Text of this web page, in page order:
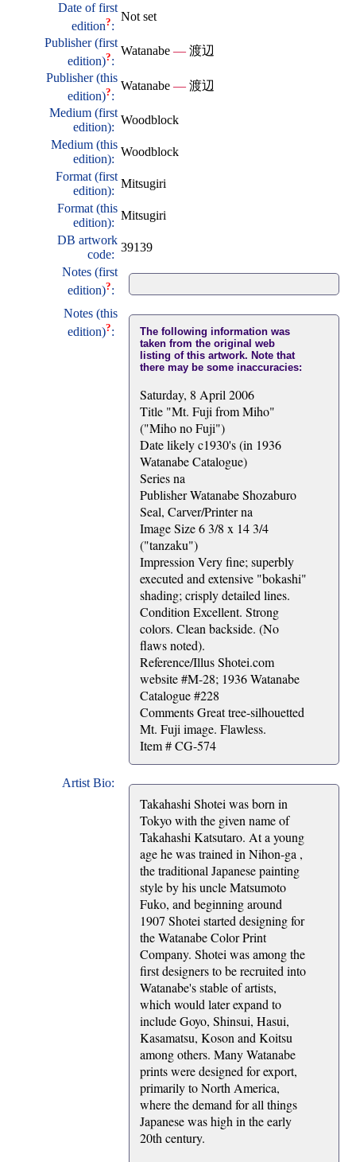
Date of first
edition?:
Not set
Publisher (first
edition)?:
Watanabe — 渡辺
Publisher (this
edition)?:
Watanabe — 渡辺
Medium (first
edition):
Woodblock
Medium (this
edition):
Woodblock
Format (first
edition):
Mitsugiri
Format (this
edition):
Mitsugiri
DB artwork
code:
39139
Notes (first
edition)?:
Notes (this
edition)?:
The following information was
taken from the original web
listing of this artwork. Note that
there may be some inaccuracies:
Saturday, 8 April 2006
Title "Mt. Fuji from Miho"
("Miho no Fuji")
Date likely c1930's (in 1936
Watanabe Catalogue)
Series na
Publisher Watanabe Shozaburo
Seal, Carver/Printer na
Image Size 6 3/8 x 14 3/4
("tanzaku")
Impression Very fine; superbly
executed and extensive "bokashi"
shading; crisply detailed lines.
Condition Excellent. Strong
colors. Clean backside. (No
flaws noted).
Reference/Illus Shotei.com
website #M-28; 1936 Watanabe
Catalogue #228
Comments Great tree-silhouetted
Mt. Fuji image. Flawless.
Item # CG-574
Artist Bio:
Takahashi Shotei was born in
Tokyo with the given name of
Takahashi Katsutaro. At a young
age he was trained in Nihon-ga ,
the traditional Japanese painting
style by his uncle Matsumoto
Fuko, and beginning around
1907 Shotei started designing for
the Watanabe Color Print
Company. Shotei was among the
first designers to be recruited into
Watanabe's stable of artists,
which would later expand to
include Goyo, Shinsui, Hasui,
Kasamatsu, Koson and Koitsu
among others. Many Watanabe
prints were designed for export,
primarily to North America,
where the demand for all things
Japanese was high in the early
20th century.